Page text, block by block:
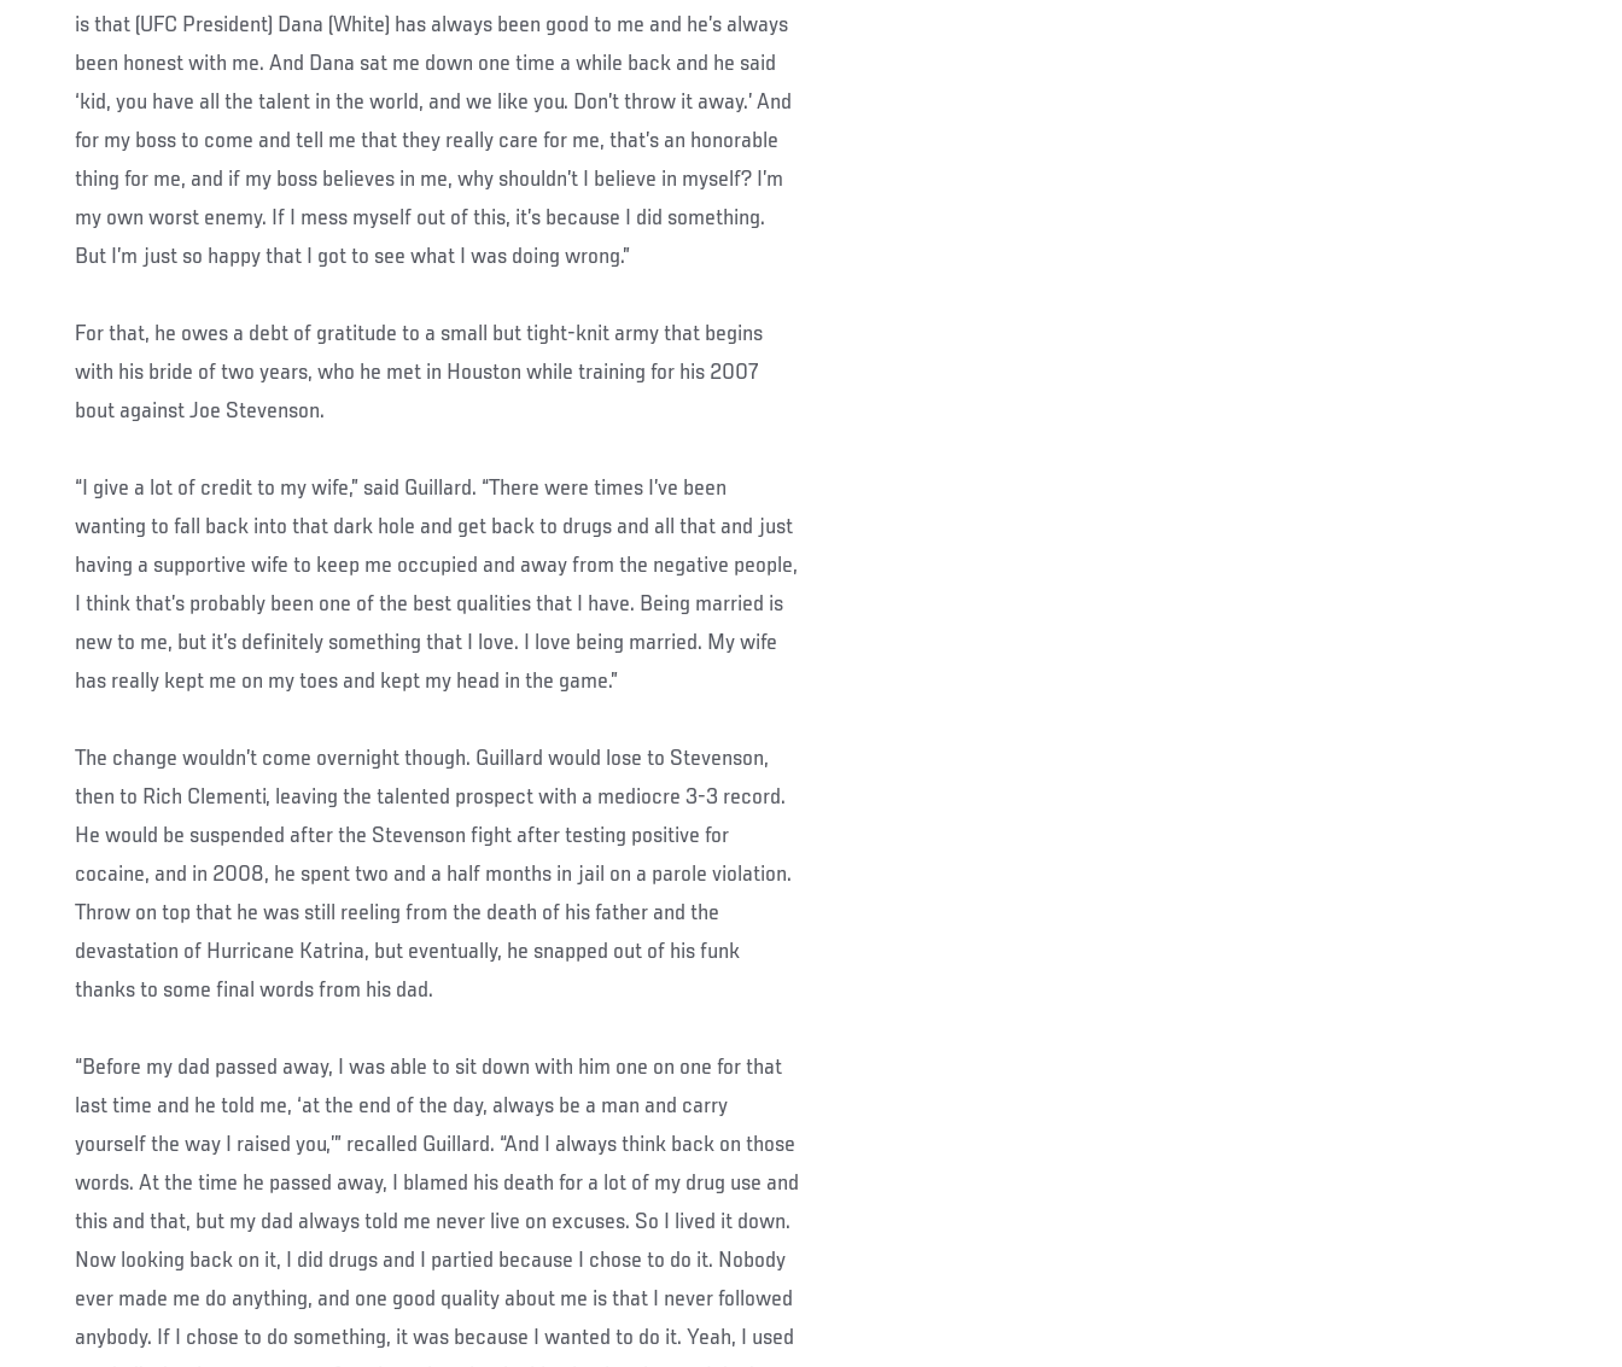
is that (UFC President) Dana (White) has always been good to me and he’s always
been honest with me. And Dana sat me down one time a while back and he said
‘kid, you have all the talent in the world, and we like you. Don’t throw it away.’ And
for my boss to come and tell me that they really care for me, that’s an honorable
thing for me, and if my boss believes in me, why shouldn’t I believe in myself? I’m
my own worst enemy. If I mess myself out of this, it’s because I did something.
But I’m just so happy that I got to see what I was doing wrong.”
For that, he owes a debt of gratitude to a small but tight-knit army that begins
with his bride of two years, who he met in Houston while training for his 2007
bout against Joe Stevenson.
“I give a lot of credit to my wife,” said Guillard. “There were times I’ve been
wanting to fall back into that dark hole and get back to drugs and all that and just
having a supportive wife to keep me occupied and away from the negative people,
I think that’s probably been one of the best qualities that I have. Being married is
new to me, but it’s definitely something that I love. I love being married. My wife
has really kept me on my toes and kept my head in the game.”
The change wouldn’t come overnight though. Guillard would lose to Stevenson,
then to Rich Clementi, leaving the talented prospect with a mediocre 3-3 record.
He would be suspended after the Stevenson fight after testing positive for
cocaine, and in 2008, he spent two and a half months in jail on a parole violation.
Throw on top that he was still reeling from the death of his father and the
devastation of Hurricane Katrina, but eventually, he snapped out of his funk
thanks to some final words from his dad.
“Before my dad passed away, I was able to sit down with him one on one for that
last time and he told me, ‘at the end of the day, always be a man and carry
yourself the way I raised you,’” recalled Guillard. “And I always think back on those
words. At the time he passed away, I blamed his death for a lot of my drug use and
this and that, but my dad always told me never live on excuses. So I lived it down.
Now looking back on it, I did drugs and I partied because I chose to do it. Nobody
ever made me do anything, and one good quality about me is that I never followed
anybody. If I chose to do something, it was because I wanted to do it. Yeah, I used